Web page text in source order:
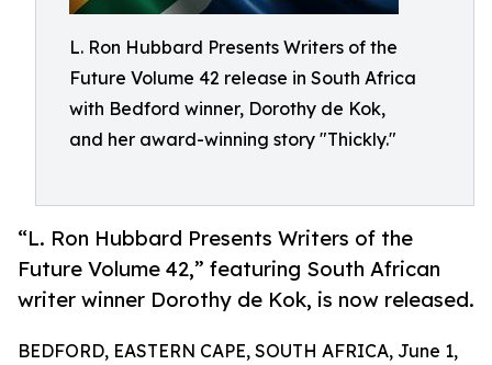
L. Ron Hubbard Presents Writers of the
Future Volume 42 release in South Africa
with Bedford winner, Dorothy de Kok,
and her award-winning story "Thickly."
“L. Ron Hubbard Presents Writers of the
Future Volume 42,” featuring South African
writer winner Dorothy de Kok, is now released.
BEDFORD, EASTERN CAPE, SOUTH AFRICA, June 1,